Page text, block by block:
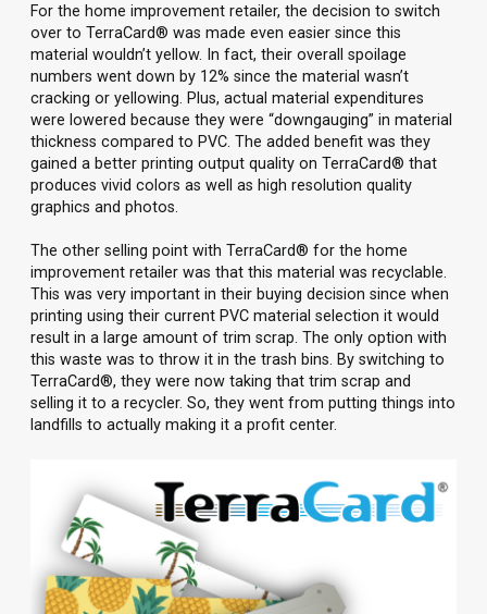
For the home improvement retailer, the decision to switch
over to TerraCard® was made even easier since this
material wouldn’t yellow. In fact, their overall spoilage
numbers went down by 12% since the material wasn’t
cracking or yellowing. Plus, actual material expenditures
were lowered because they were “downgauging” in material
thickness compared to PVC. The added benefit was they
gained a better printing output quality on TerraCard® that
produces vivid colors as well as high resolution quality
graphics and photos.
The other selling point with TerraCard® for the home
improvement retailer was that this material was recyclable.
This was very important in their buying decision since when
printing using their current PVC material selection it would
result in a large amount of trim scrap. The only option with
this waste was to throw it in the trash bins. By switching to
TerraCard®, they were now taking that trim scrap and
selling it to a recycler. So, they went from putting things into
landfills to actually making it a profit center.